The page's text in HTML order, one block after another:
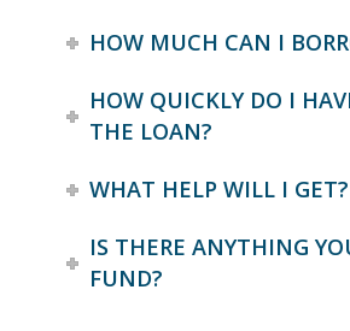
HOW MUCH CAN I
HOW QUICKLY DO I
THE LOAN?
WHAT HELP WILL I GET?
IS THERE ANYTHING
FUND?